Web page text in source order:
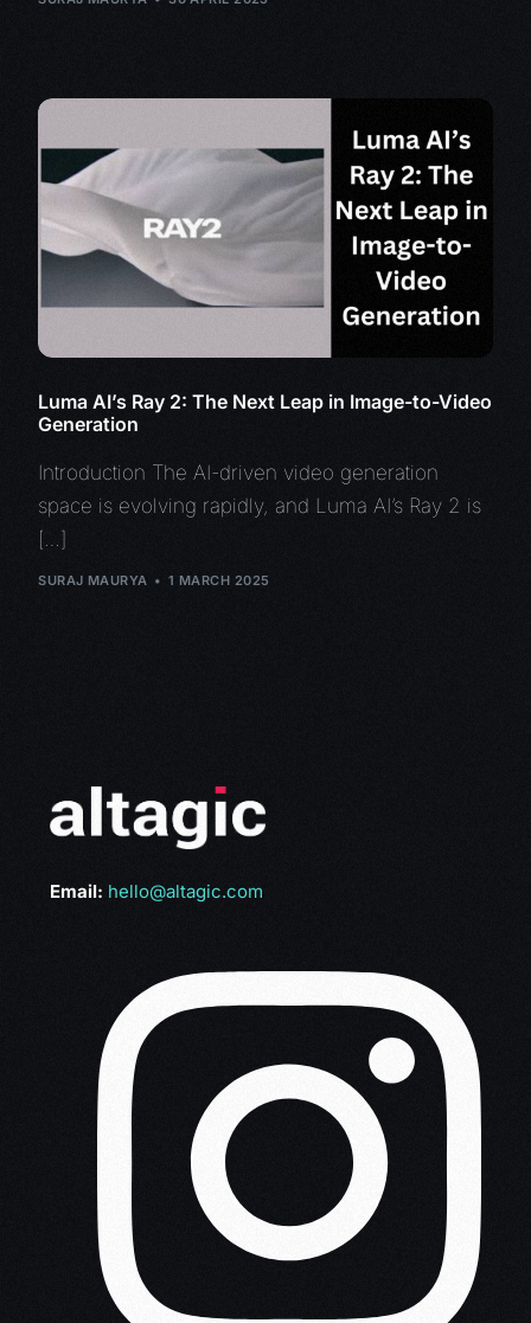
Luma AI’s Ray 2: The Next Leap in Image-to-Video
Generation
Introduction The AI-driven video generation
space is evolving rapidly, and Luma AI’s Ray 2 is
[…]
SURAJ MAURYA 1 MARCH 2025
Email: hello@altagic.com